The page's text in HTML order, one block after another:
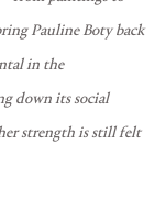
Pauline Boty back
in the
down its social
strength is still felt